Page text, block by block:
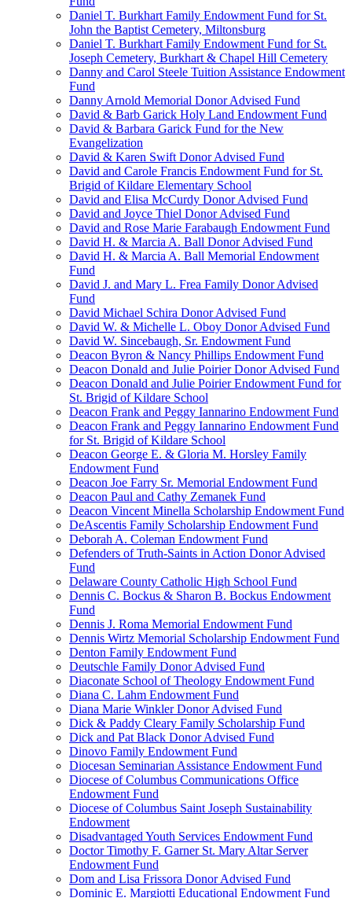
Daniel T. Burkhart Family Endowment Fund for St.
John the Baptist Cemetery, Miltonsburg
Daniel T. Burkhart Family Endowment Fund for St.
Joseph Cemetery, Burkhart & Chapel Hill Cemetery
Danny and Carol Steele Tuition Assistance Endowment
Fund
Danny Arnold Memorial Donor Advised Fund
David & Barb Garick Holy Land Endowment Fund
David & Barbara Garick Fund for the New
Evangelization
David & Karen Swift Donor Advised Fund
David and Carole Francis Endowment Fund for St.
Brigid of Kildare Elementary School
David and Elisa McCurdy Donor Advised Fund
David and Joyce Thiel Donor Advised Fund
David and Rose Marie Farabaugh Endowment Fund
David H. & Marcia A. Ball Donor Advised Fund
David H. & Marcia A. Ball Memorial Endowment
Fund
David J. and Mary L. Frea Family Donor Advised
Fund
David Michael Schira Donor Advised Fund
David W. & Michelle L. Oboy Donor Advised Fund
David W. Sincebaugh, Sr. Endowment Fund
Deacon Byron & Nancy Phillips Endowment Fund
Deacon Donald and Julie Poirier Donor Advised Fund
Deacon Donald and Julie Poirier Endowment Fund for
St. Brigid of Kildare School
Deacon Frank and Peggy Iannarino Endowment Fund
Deacon Frank and Peggy Iannarino Endowment Fund
for St. Brigid of Kildare School
Deacon George E. & Gloria M. Horsley Family
Endowment Fund
Deacon Joe Farry Sr. Memorial Endowment Fund
Deacon Paul and Cathy Zemanek Fund
Deacon Vincent Minella Scholarship Endowment Fund
DeAscentis Family Scholarship Endowment Fund
Deborah A. Coleman Endowment Fund
Defenders of Truth-Saints in Action Donor Advised
Fund
Delaware County Catholic High School Fund
Dennis C. Bockus & Sharon B. Bockus Endowment
Fund
Dennis J. Roma Memorial Endowment Fund
Dennis Wirtz Memorial Scholarship Endowment Fund
Denton Family Endowment Fund
Deutschle Family Donor Advised Fund
Diaconate School of Theology Endowment Fund
Diana C. Lahm Endowment Fund
Diana Marie Winkler Donor Advised Fund
Dick & Paddy Cleary Family Scholarship Fund
Dick and Pat Black Donor Advised Fund
Dinovo Family Endowment Fund
Diocesan Seminarian Assistance Endowment Fund
Diocese of Columbus Communications Office
Endowment Fund
Diocese of Columbus Saint Joseph Sustainability
Endowment
Disadvantaged Youth Services Endowment Fund
Doctor Timothy F. Garner St. Mary Altar Server
Endowment Fund
Dom and Lisa Frissora Donor Advised Fund
Dominic E. Margiotti Educational Endowment Fund